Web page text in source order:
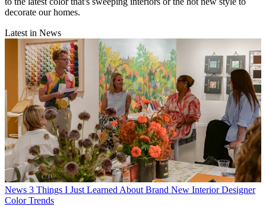
decorate our homes.
Latest in News
News 3 Things I Just Learned About Brand New Interior Designer
Color Trends